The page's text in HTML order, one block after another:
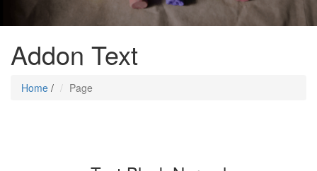
Addon Text
Home / Page